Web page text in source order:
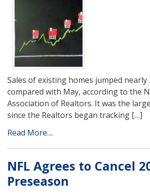
Sales of existing homes jumped nearly
compared with May, according to the
Association of Realtors. It was the
since the Realtors began tracking […]
Read More....
NFL Agrees to Cancel
Preseason